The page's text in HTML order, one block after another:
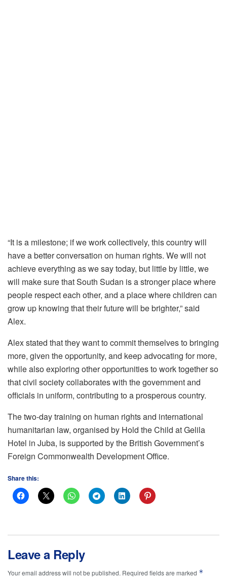
“It is a milestone; if we work collectively, this country will
have a better conversation on human rights. We will not
achieve everything as we say today, but little by little, we
will make sure that South Sudan is a stronger place where
people respect each other, and a place where children can
grow up knowing that their future will be brighter,” said
Alex.
Alex stated that they want to commit themselves to bringing
more, given the opportunity, and keep advocating for more,
while also exploring other opportunities to work together so
that civil society collaborates with the government and
officials in uniform, contributing to a prosperous country.
The two-day training on human rights and international
humanitarian law, organised by Hold the Child at Gelila
Hotel in Juba, is supported by the British Government’s
Foreign Commonwealth Development Office.
Share this:
Leave a Reply
Your email address will not be published. Required fields are marked *